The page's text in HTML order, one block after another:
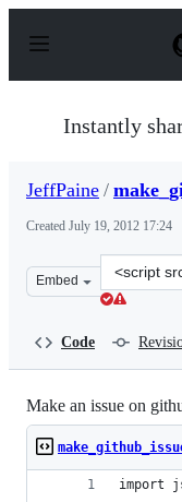
p
Instantly
JeffPaine /
Created July 19, 2012 17:24
Embed
Clone
this
Code
Make an issue on
import